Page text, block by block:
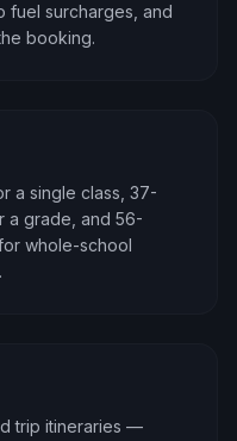
fuel surcharges, and
booking.
a single class, 37-
a grade, and 56-
whole-school
trip itineraries —